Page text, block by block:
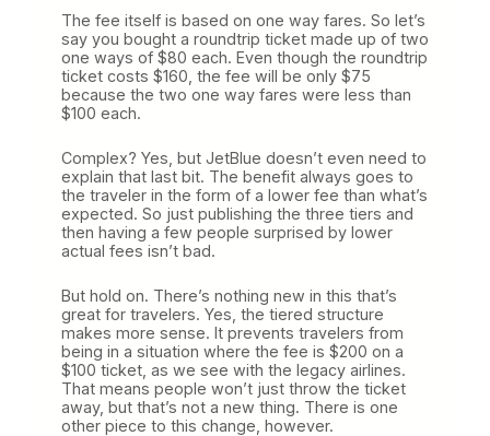
The fee itself is based on one way fares. So let’s
say you bought a roundtrip ticket made up of two
one ways of $80 each. Even though the roundtrip
ticket costs $160, the fee will be only $75
because the two one way fares were less than
$100 each.
Complex? Yes, but JetBlue doesn’t even need to
explain that last bit. The benefit always goes to
the traveler in the form of a lower fee than what’s
expected. So just publishing the three tiers and
then having a few people surprised by lower
actual fees isn’t bad.
But hold on. There’s nothing new in this that’s
great for travelers. Yes, the tiered structure
makes more sense. It prevents travelers from
being in a situation where the fee is $200 on a
$100 ticket, as we see with the legacy airlines.
That means people won’t just throw the ticket
away, but that’s not a new thing. There is one
other piece to this change, however.